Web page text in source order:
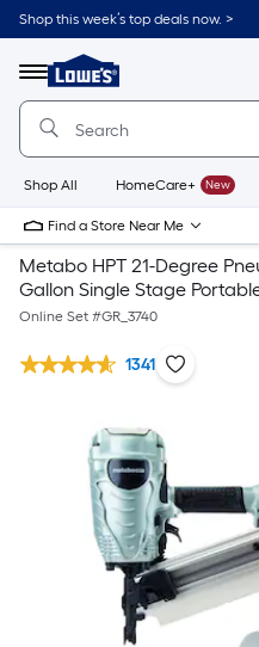
Shop this week’s top deals now. >
Menu
Link
to
Home
Home
Page
Shop All HomeCare+ New
Find a Store Near Me
Metabo HPT 21-Degree
Gallon Single Stage
Compressor
Online Set #GR_3740
1341